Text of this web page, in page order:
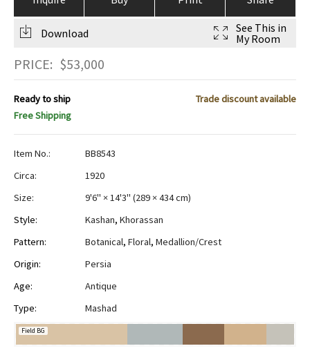
Download
See This in
My Room
PRICE: $53,000
Ready to ship
Trade discount available
Free Shipping
Item No.:
BB8543
Circa:
1920
Size:
9'6" × 14'3" (289 × 434 cm)
Style:
Kashan, Khorassan
Pattern:
Botanical, Floral, Medallion/Crest
Origin:
Persia
Age:
Antique
Type:
Mashad
Field BG